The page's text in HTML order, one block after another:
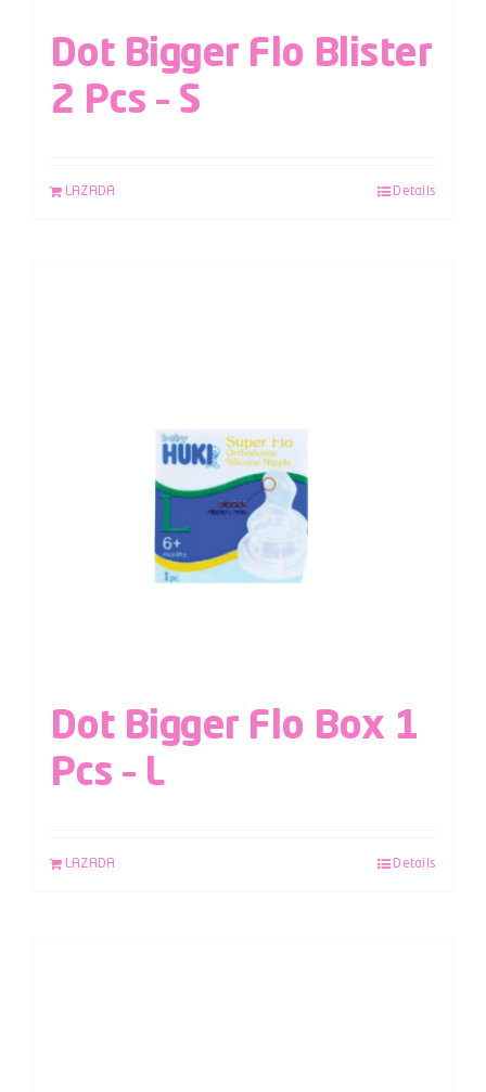
Dot Bigger Flo Blister
2 Pcs – S
LAZADA Details
Dot Bigger Flo Box 1
Pcs – L
LAZADA Details